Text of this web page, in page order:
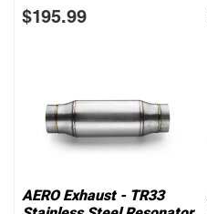
$195.99
AERO Exhaust - TR33